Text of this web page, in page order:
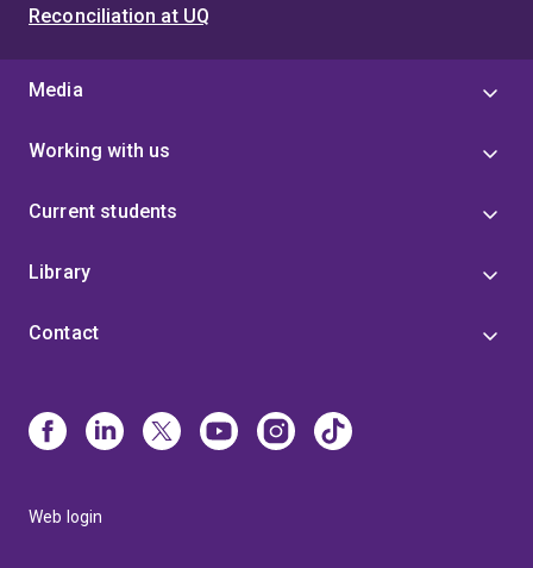
Reconciliation at UQ
Media
Working with us
Current students
Library
Contact
Web login